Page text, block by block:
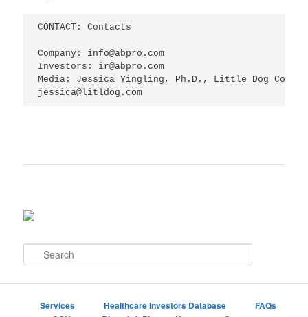
CONTACT: Contacts
Company: info@abpro.com
Investors: ir@abpro.com
Media: Jessica Yingling, Ph.D., Little Dog
jessica@litldog.com
e
Services Healthcare Investors Database
FAQs